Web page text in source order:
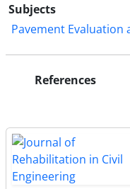
Subjects
Pavement Evaluation
References